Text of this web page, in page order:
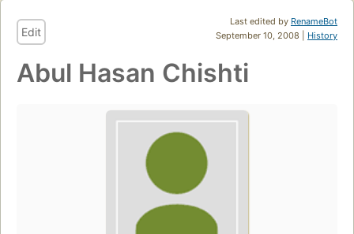
Last edited by RenameBot
September 10, 2008 | History
Edit
Abul Hasan Chishti